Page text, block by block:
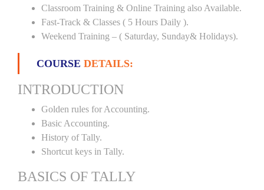
Classroom Training & Online Training also Available.
Fast-Track & Classes ( 5 Hours Daily ).
Weekend Training – ( Saturday, Sunday& Holidays).
COURSE DETAILS:
INTRODUCTION
Golden rules for Accounting.
Basic Accounting.
History of Tally.
Shortcut keys in Tally.
BASICS OF TALLY